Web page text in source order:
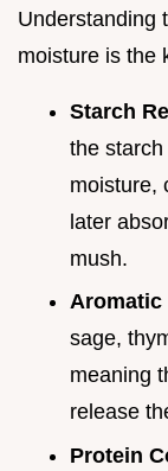
Understanding
moisture is the
Starch
the
moisture,
later
mush.
Aromatic
sage,
meaning
release
Protein